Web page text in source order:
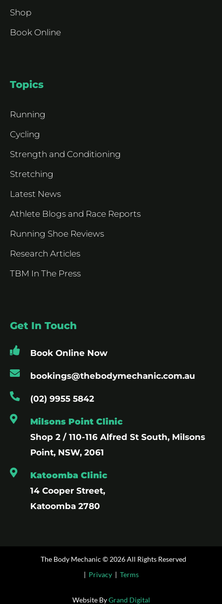
Shop
Book Online
Topics
Running
Cycling
Strength and Conditioning
Stretching
Latest News
Athlete Blogs and Race Reports
Running Shoe Reviews
Research Articles
TBM In The Press
Get In Touch
Book Online Now
bookings@thebodymechanic.com.au
(02) 9955 5842
Milsons Point Clinic
Shop 2 / 110-116 Alfred St South, Milsons
Point, NSW, 2061
Katoomba Clinic
14 Cooper Street,
Katoomba 2780
The Body Mechanic © 2026 All Rights Reserved
Privacy| Terms
Website ByGrand Digital